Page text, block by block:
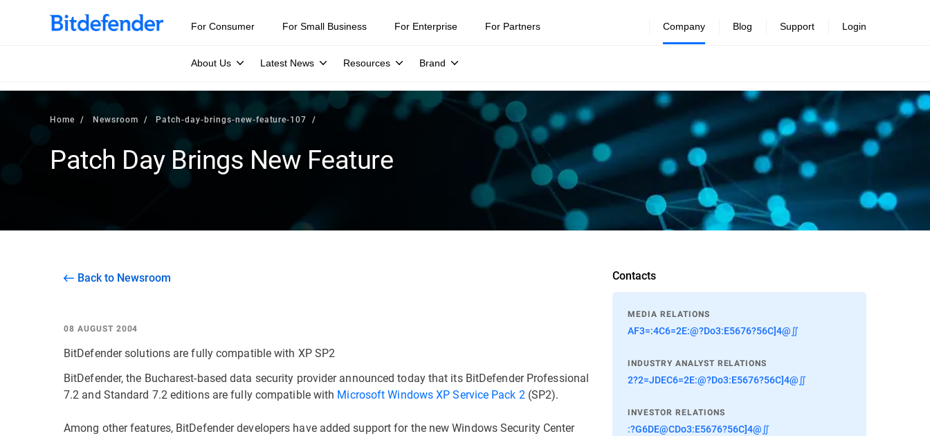
For Consumer For Small Business For Enterprise For Partners Company
About Us Latest News Resources Brand
Blog Support Login
Home Newsroom Patch-day-brings-new-feature-107
Patch Day Brings New Feature
Back to Newsroom
08 AUGUST 2004
BitDefender solutions are fully compatible with XP SP2
BitDefender, the Bucharest-based data security provider announced today that its BitDefender Professional
7.2 and Standard 7.2 editions are fully compatible with Microsoft Windows XP Service Pack 2 (SP2).
Among other features, BitDefender developers have added support for the new Windows Security Center
Contacts
MEDIA RELATIONS
AF3=:4C6=2E:@?Do3:E5676?56C]4@∬
INDUSTRY ANALYST RELATIONS
2?2=JDEC6=2E:@?Do3:E5676?56C]4@∬
INVESTOR RELATIONS
:?G6DE@CDo3:E5676?56C]4@∬